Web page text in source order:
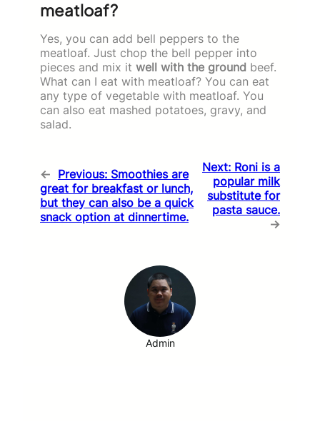
meatloaf?
Yes, you can add bell peppers to the
meatloaf. Just chop the bell pepper into
pieces and mix it well with the ground beef.
What can I eat with meatloaf? You can eat
any type of vegetable with meatloaf. You
can also eat mashed potatoes, gravy, and
salad.
← Previous: Smoothies are
great for breakfast or lunch,
but they can also be a quick
snack option at dinnertime.
Next: Roni is a
popular milk
substitute for
pasta sauce.
→
Admin